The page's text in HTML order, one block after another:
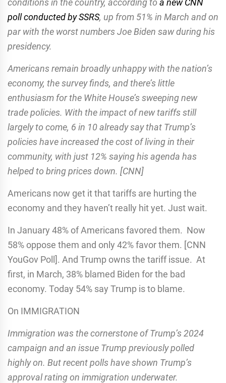
conditions in the country, according to a new CNN
poll conducted by SSRS, up from 51% in March and on
par with the worst numbers Joe Biden saw during his
presidency.
Americans remain broadly unhappy with the nation’s
economy, the survey finds, and there’s little
enthusiasm for the White House’s sweeping new
trade policies. With the impact of new tariffs still
largely to come, 6 in 10 already say that Trump’s
policies have increased the cost of living in their
community, with just 12% saying his agenda has
helped to bring prices down. [CNN]
Americans now get it that tariffs are hurting the
economy and they haven’t really hit yet. Just wait.
In January 48% of Americans favored them. Now
58% oppose them and only 42% favor them. [CNN
YouGov Poll]. And Trump owns the tariff issue. At
first, in March, 38% blamed Biden for the bad
economy. Today 54% say Trump is to blame.
On IMMIGRATION
Immigration was the cornerstone of Trump’s 2024
campaign and an issue Trump previously polled
highly on. But recent polls have shown Trump’s
approval rating on immigration underwater.